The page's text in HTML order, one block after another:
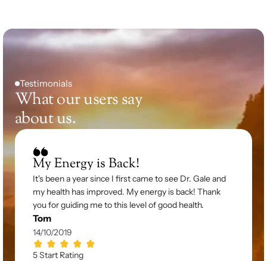
Testimonials
What our users say
about us.
My Energy is Back!
It's been a year since I first came to see Dr. Gale and
my health has improved. My energy is back! Thank
you for guiding me to this level of good health.
Tom
14/10/2019
5 Start Rating